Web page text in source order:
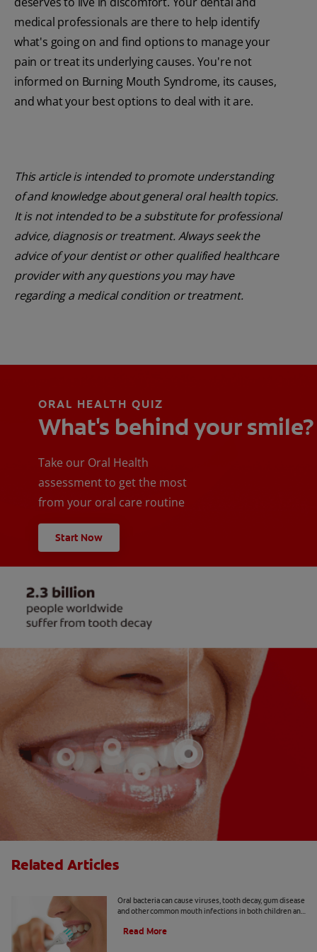
medical professionals are there to help identify
what's going on and find options to manage your
pain or treat its underlying causes. You're not
informed on Burning Mouth Syndrome, its causes,
and what your best options to deal with it are.
This article is intended to promote understanding
of and knowledge about general oral health topics.
It is not intended to be a substitute for professional
advice, diagnosis or treatment. Always seek the
advice of your dentist or other qualified healthcare
provider with any questions you may have
regarding a medical condition or treatment.
ORAL HEALTH QUIZ
What's behind your smile?
Take our Oral Health
assessment to get the most
from your oral care routine
Start Now
Related Articles
Oral bacteria can cause viruses, tooth decay, gum disease
and other common mouth infections in both children and
Read More